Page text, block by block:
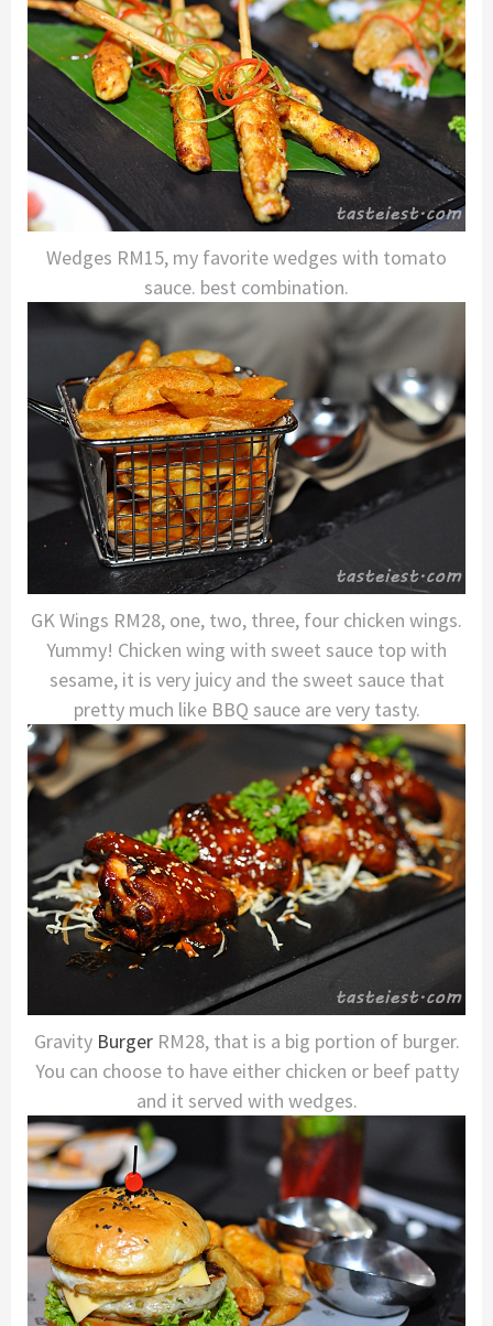
Wedges RM15, my favorite wedges with tomato
sauce. best combination.
GK Wings RM28, one, two, three, four chicken wings.
Yummy! Chicken wing with sweet sauce top with
sesame, it is very juicy and the sweet sauce that
pretty much like BBQ sauce are very tasty.
Gravity BurgerRM28, that is a big portion of burger.
You can choose to have either chicken or beef patty
and it served with wedges.